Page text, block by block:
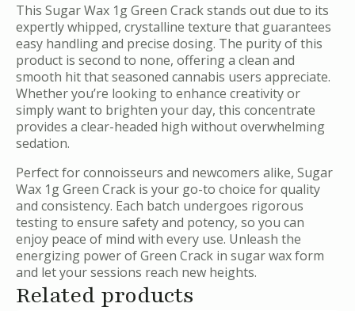
This Sugar Wax 1g Green Crack stands out due to its
expertly whipped, crystalline texture that guarantees
easy handling and precise dosing. The purity of this
product is second to none, offering a clean and
smooth hit that seasoned cannabis users appreciate.
Whether you’re looking to enhance creativity or
simply want to brighten your day, this concentrate
provides a clear-headed high without overwhelming
sedation.
Perfect for connoisseurs and newcomers alike, Sugar
Wax 1g Green Crack is your go-to choice for quality
and consistency. Each batch undergoes rigorous
testing to ensure safety and potency, so you can
enjoy peace of mind with every use. Unleash the
energizing power of Green Crack in sugar wax form
and let your sessions reach new heights.
Related products